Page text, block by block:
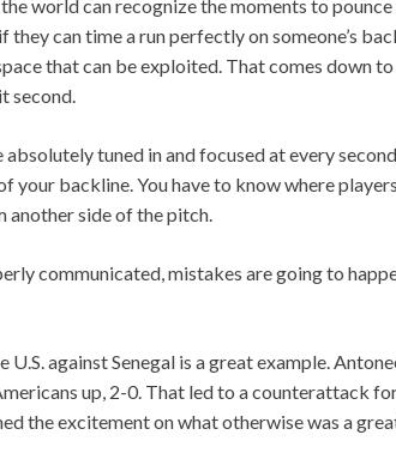
world can recognize the moments to
they can time a run perfectly on someone’s
that can be exploited. That comes down
second.
absolutely tuned in and focused at every
your backline. You have to know where
another side of the pitch.
communicated, mistakes are going to
against Senegal is a great example.
up, 2-0. That led to a counterattack
the excitement on what otherwise was a